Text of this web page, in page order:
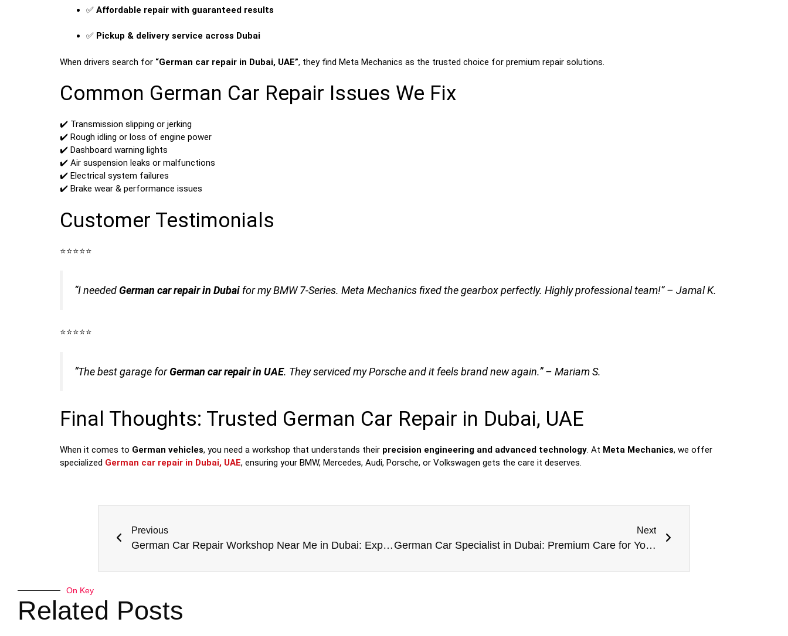
✅ Affordable repair with guaranteed results
✅ Pickup & delivery service across Dubai
When drivers search for “German car repair in Dubai, UAE”, they find Meta Mechanics as the trusted choice for premium repair solutions.
Common German Car Repair Issues We Fix
✔️ Transmission slipping or jerking
✔️ Rough idling or loss of engine power
✔️ Dashboard warning lights
✔️ Air suspension leaks or malfunctions
✔️ Electrical system failures
✔️ Brake wear & performance issues
Customer Testimonials
⭐️⭐️⭐️⭐️⭐️
“I needed German car repair in Dubai for my BMW 7-Series. Meta Mechanics fixed the gearbox perfectly. Highly professional team!” – Jamal K.
⭐️⭐️⭐️⭐️⭐️
“The best garage forGerman car repair in UAE. They serviced my Porsche and it feels brand new again.” – Mariam S.
Final Thoughts: Trusted German Car Repair in Dubai, UAE
When it comes to German vehicles, you need a workshop that understands their precision engineering and advanced technology. At Meta Mechanics, we offer
specialized German car repair in Dubai, UAE, ensuring your BMW, Mercedes, Audi, Porsche, or Volkswagen gets the care it deserves.
Previous
German Car Repair Workshop Near Me in Dubai: Expert Service You Can Trust
Next
German Car Specialist in Dubai: Premium Care for Your Luxury Vehicle
On Key
Related Posts